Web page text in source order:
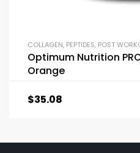
COLLAGEN, PEPTIDES, POST
Optimum Nutrition
Orange
$35.08